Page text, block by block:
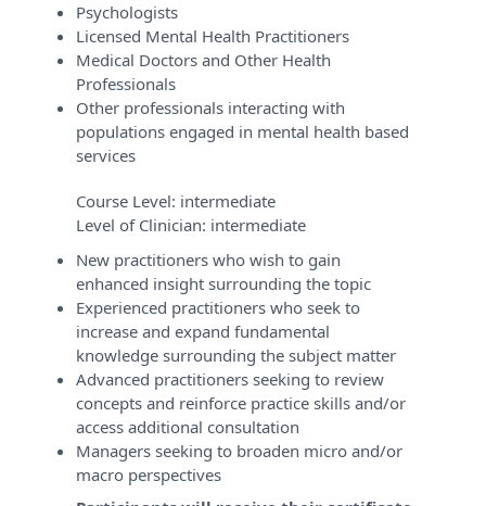
Psychologists
Licensed Mental Health Practitioners
Medical Doctors and Other Health
Professionals
Other professionals interacting with
populations engaged in mental health based
services
Course Level: intermediate
Level of Clinician: intermediate
New practitioners who wish to gain
enhanced insight surrounding the topic
Experienced practitioners who seek to
increase and expand fundamental
knowledge surrounding the subject matter
Advanced practitioners seeking to review
concepts and reinforce practice skills and/or
access additional consultation
Managers seeking to broaden micro and/or
macro perspectives